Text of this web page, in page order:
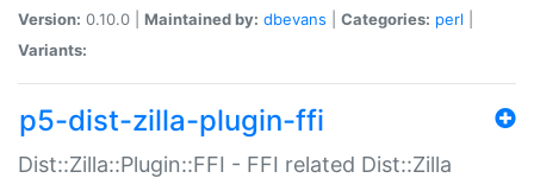
Version: 0.10.0 | Maintained by: dbevans Categories: perl
Variants:
p5-dist-zilla-plugin-ffi
Dist::Zilla::Plugin::FFI - FFI related Dist::Zilla